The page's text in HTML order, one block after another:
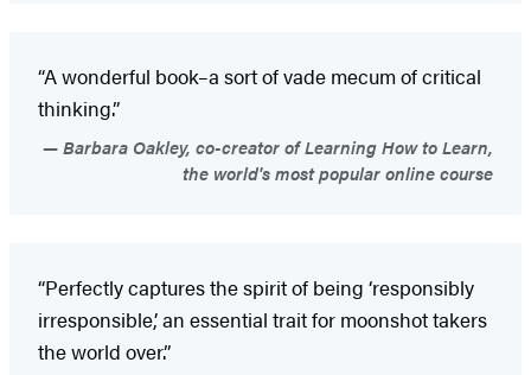
“A wonderful book–a sort of vade mecum of critical
thinking.”
Barbara Oakley, co-creator of Learning How to Learn,
the world's most popular online course
“Perfectly captures the spirit of being ‘responsibly
irresponsible,’ an essential trait for moonshot takers
the world over.”